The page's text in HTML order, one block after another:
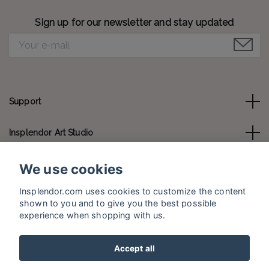
Sign up for our newsletter and stay updated
Support
Insplendor Art Studio
Contact us
Social Media
We use cookies
Insplendor.com uses cookies to customize the content
shown to you and to give you the best possible
experience when shopping with us.
Accept all